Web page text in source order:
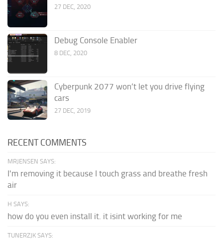
27 DEC, 2020
Debug Console Enabler
8 DEC, 2020
Cyberpunk 2077 won’t let you drive flying
cars
27 DEC, 2019
RECENT COMMENTS
MRJENSEN SAYS:
I'm removing it because I touch grass and breathe fresh
air
H SAYS:
how do you even install it. it isint working for me
TUNERZJK SAYS: